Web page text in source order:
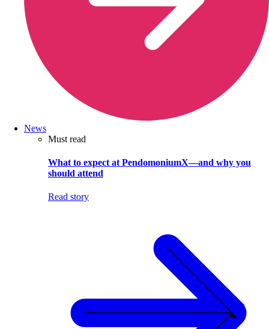
News
Must read
What to expect at PendomoniumX—and why you
should attend
Read story